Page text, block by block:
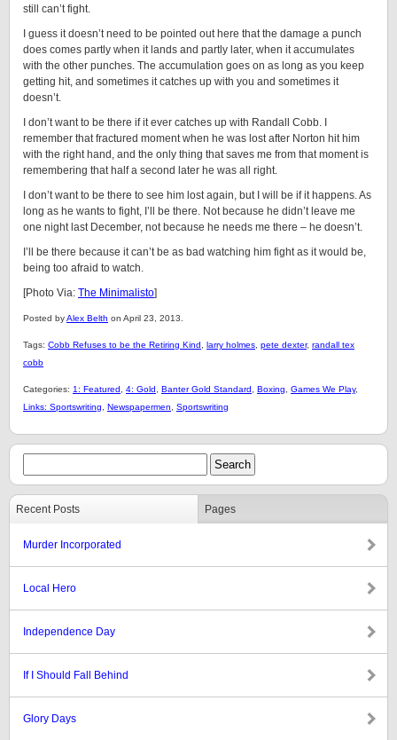
still can’t fight.
I guess it doesn’t need to be pointed out here that the damage a punch
does comes partly when it lands and partly later, when it accumulates
with the other punches. The accumulation goes on as long as you keep
getting hit, and sometimes it catches up with you and sometimes it
doesn’t.
I don’t want to be there if it ever catches up with Randall Cobb. I
remember that fractured moment when he was lost after Norton hit him
with the right hand, and the only thing that saves me from that moment is
remembering that half a second later he was all right.
I don’t want to be there to see him lost again, but I will be if it happens. As
long as he wants to fight, I’ll be there. Not because he didn’t leave me
one night last December, not because he needs me there – he doesn’t.
I’ll be there because it can’t be as bad watching him fight as it would be,
being too afraid to watch.
[Photo Via: The Minimalisto]
Posted byAlex Belth on April 23, 2013.
Tags: Cobb Refuses to be the Retiring Kind larry holmes pete dexter, randall tex
cobb
Categories: 1: Featured 4: Gold Banter Gold Standard Boxing Games We Play,
Links: Sportswriting
Newspapermen Sportswriting
Recent Posts Pages
Murder Incorporated
Local Hero
Independence Day
If I Should Fall Behind
Glory Days